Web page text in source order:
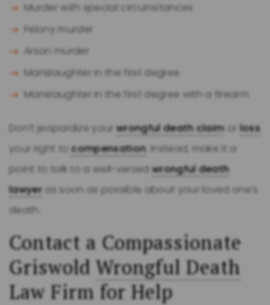
Murder with special circumstances
Felony murder
Arson murder
Manslaughter in the first degree
Manslaughter in the first degree with a firearm
Don’t jeopardize yourwrongful deathclaimor loss
your right tocompensation. Instead, make it a
point to talk to a well-versedwrongful death
lawyeras soon as possible about your loved one’s
death.
Contact a Compassionate
Griswold Wrongful Death
Law Firm for Help